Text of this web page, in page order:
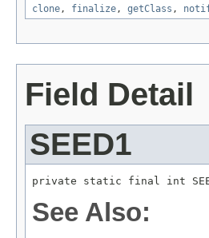
clone, finalize, getClass ,
Field Detail
SEED1
private static final int
See Also: